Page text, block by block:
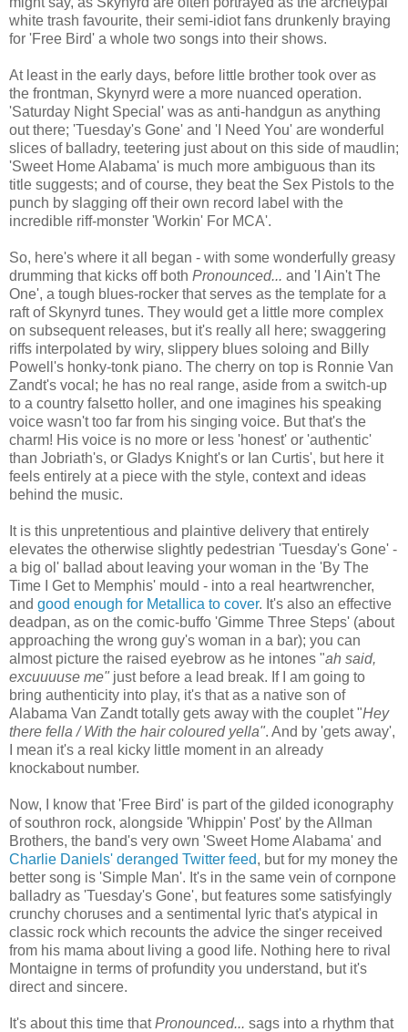
white trash favourite, their semi-idiot fans drunkenly braying
for 'Free Bird' a whole two songs into their shows.
At least in the early days, before little brother took over as
the frontman, Skynyrd were a more nuanced operation.
'Saturday Night Special' was as anti-handgun as anything
out there; 'Tuesday's Gone' and 'I Need You' are wonderful
slices of balladry, teetering just about on this side of maudlin;
'Sweet Home Alabama' is much more ambiguous than its
title suggests; and of course, they beat the Sex Pistols to the
punch by slagging off their own record label with the
incredible riff-monster 'Workin' For MCA'.
So, here's where it all began - with some wonderfully greasy
drumming that kicks off both Pronounced... and 'I Ain't The
One', a tough blues-rocker that serves as the template for a
raft of Skynyrd tunes. They would get a little more complex
on subsequent releases, but it's really all here; swaggering
riffs interpolated by wiry, slippery blues soloing and Billy
Powell's honky-tonk piano. The cherry on top is Ronnie Van
Zandt's vocal; he has no real range, aside from a switch-up
to a country falsetto holler, and one imagines his speaking
voice wasn't too far from his singing voice. But that's the
charm! His voice is no more or less 'honest' or 'authentic'
than Jobriath's, or Gladys Knight's or Ian Curtis', but here it
feels entirely at a piece with the style, context and ideas
behind the music.
It is this unpretentious and plaintive delivery that entirely
elevates the otherwise slightly pedestrian 'Tuesday's Gone' -
a big ol' ballad about leaving your woman in the 'By The
Time I Get to Memphis' mould - into a real heartwrencher,
and good enough for Metallica to cover. It's also an effective
deadpan, as on the comic-buffo 'Gimme Three Steps' (about
approaching the wrong guy's woman in a bar); you can
almost picture the raised eyebrow as he intones "ah said,
excuuuuse me" just before a lead break. If I am going to
bring authenticity into play, it's that as a native son of
Alabama Van Zandt totally gets away with the couplet "Hey
there fella / With the hair coloured yella". And by 'gets away',
I mean it's a real kicky little moment in an already
knockabout number.
Now, I know that 'Free Bird' is part of the gilded iconography
of southron rock, alongside 'Whippin' Post' by the Allman
Brothers, the band's very own 'Sweet Home Alabama' and
Charlie Daniels' deranged Twitter feed, but for my money the
better song is 'Simple Man'. It's in the same vein of cornpone
balladry as 'Tuesday's Gone', but features some satisfyingly
crunchy choruses and a sentimental lyric that's atypical in
classic rock which recounts the advice the singer received
from his mama about living a good life. Nothing here to rival
Montaigne in terms of profundity you understand, but it's
direct and sincere.
It's about this time thatPronounced... sags into a rhythm that